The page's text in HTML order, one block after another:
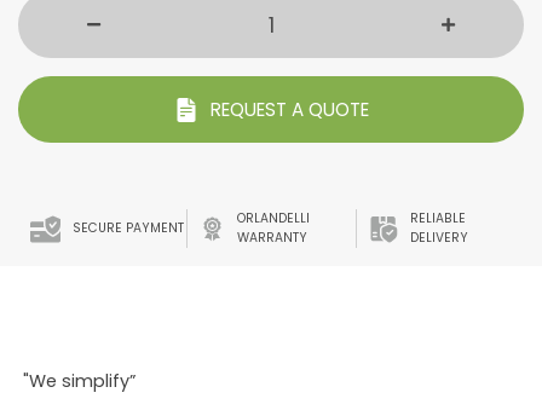
REQUEST A QUOTE
SECURE PAYMENT
ORLANDELLI
WARRANTY
RELIABLE
DELIVERY
"We simplify”